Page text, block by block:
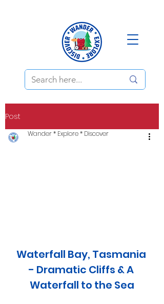
Post
Wander * Explore * Discover
Waterfall Bay, Tasmania
- Dramatic Cliffs & A
Waterfall to the Sea